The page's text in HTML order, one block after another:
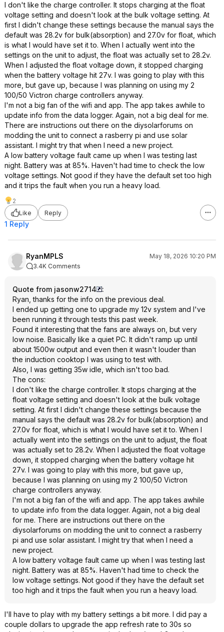
I don't like the charge controller. It stops charging at the float
voltage setting and doesn't look at the bulk voltage setting. At
first I didn't change these settings because the manual says the
default was 28.2v for bulk(absorption) and 27.0v for float, which
is what I would have set it to. When I actually went into the
settings on the unit to adjust, the float was actually set to 28.2v.
When I adjusted the float voltage down, it stopped charging
when the battery voltage hit 27v. I was going to play with this
more, but gave up, because I was planning on using my 2
100/50 Victron charge controllers anyway.
I'm not a big fan of the wifi and app. The app takes awhile to
update info from the data logger. Again, not a big deal for me.
There are instructions out there on the diysolarforums on
modding the unit to connect a rasberry pi and use solar
assistant. I might try that when I need a new project.
A low battery voltage fault came up when I was testing last
night. Battery was at 85%. Haven't had time to check the low
voltage settings. Not good if they have the default set too high
and it trips the fault when you run a heavy load.
2
Like
Reply
1 Reply
RyanMPLS
May 18, 2026 10:20 PM
3.4K Comments
Quote from jasonw2714
:
Ryan, thanks for the info on the previous deal.
I ended up getting one to upgrade my 12v system and I've
been running it through tests this past week.
Found it interesting that the fans are always on, but very
low noise. Basically like a quiet PC. It didn't ramp up until
about 1500w output and even then it wasn't louder than
the induction cooktop I was using to test with.
Also, I was getting 35w idle, which isn't too bad.
The cons:
I don't like the charge controller. It stops charging at the
float voltage setting and doesn't look at the bulk voltage
setting. At first I didn't change these settings because the
manual says the default was 28.2v for bulk(absorption) and
27.0v for float, which is what I would have set it to. When I
actually went into the settings on the unit to adjust, the float
was actually set to 28.2v. When I adjusted the float voltage
down, it stopped charging when the battery voltage hit
27v. I was going to play with this more, but gave up,
because I was planning on using my 2 100/50 Victron
charge controllers anyway.
I'm not a big fan of the wifi and app. The app takes awhile
to update info from the data logger. Again, not a big deal
for me. There are instructions out there on the
diysolarforums on modding the unit to connect a rasberry
pi and use solar assistant. I might try that when I need a
new project.
A low battery voltage fault came up when I was testing last
night. Battery was at 85%. Haven't had time to check the
low voltage settings. Not good if they have the default set
too high and it trips the fault when you run a heavy load.
I'll have to play with my battery settings a bit more. I did pay a
couple dollars to upgrade the app refresh rate to 30s so